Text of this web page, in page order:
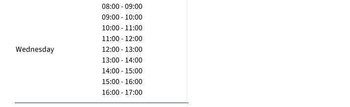
Wednesday
08:00 - 09:00
09:00 - 10:00
10:00 - 11:00
11:00 - 12:00
12:00 - 13:00
13:00 - 14:00
14:00 - 15:00
15:00 - 16:00
16:00 - 17:00